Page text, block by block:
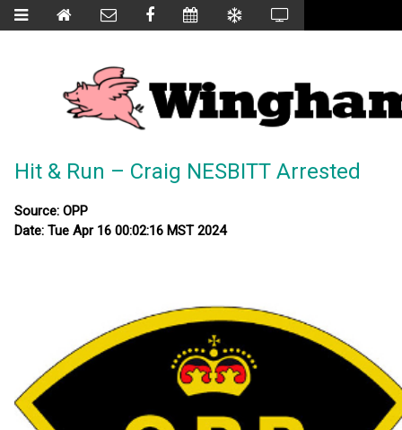
Hit & Run – Craig NESBITT Arrested
Source: OPP
Date: Tue Apr 16 00:02:16 MST 2024